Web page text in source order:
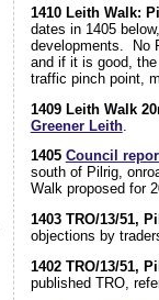
1410 Leith Walk:
dates in 1405
developments. No
and if it is good,
traffic pinch point,
1409 Leith Walk
Greener Leith.
1405 Council
south of Pilrig,
Walk proposed for
1403 TRO/13/51,
objections by
1402 TRO/13/51,
published TRO,